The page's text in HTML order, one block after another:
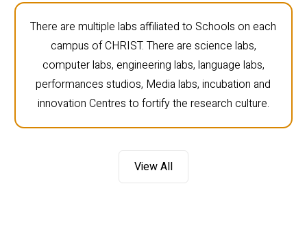
There are multiple labs affiliated to Schools on each
campus of CHRIST. There are science labs,
computer labs, engineering labs, language labs,
performances studios, Media labs, incubation and
innovation Centres to fortify the research culture.
View All